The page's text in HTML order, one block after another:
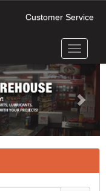
Customer Service
Toggle
Next